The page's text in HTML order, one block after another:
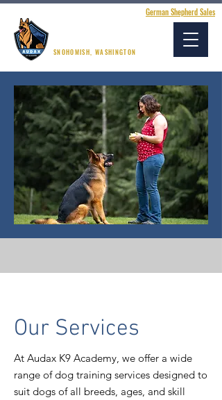
German Shepherd Sales
SNOHOMISH, WASHINGTON
Our Services
At Audax K9 Academy, we offer a wide
range of dog training services designed to
suit dogs of all breeds, ages, and skill